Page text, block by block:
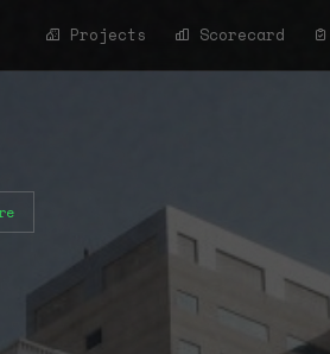
Projects Scorecard